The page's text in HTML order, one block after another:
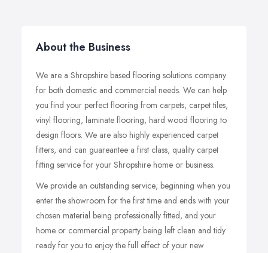
About the Business
We are a Shropshire based flooring solutions company
for both domestic and commercial needs. We can help
you find your perfect flooring from carpets, carpet tiles,
vinyl flooring, laminate flooring, hard wood flooring to
design floors. We are also highly experienced carpet
fitters, and can guareantee a first class, quality carpet
fitting service for your Shropshire home or business.
We provide an outstanding service; beginning when you
enter the showroom for the first time and ends with your
chosen material being professionally fitted, and your
home or commercial property being left clean and tidy
ready for you to enjoy the full effect of your new